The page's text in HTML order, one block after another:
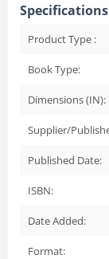
Specifications
Product Type :
Book Type:
Dimensions (IN):
Supplier/
Published Date:
ISBN:
Date Added:
Format: